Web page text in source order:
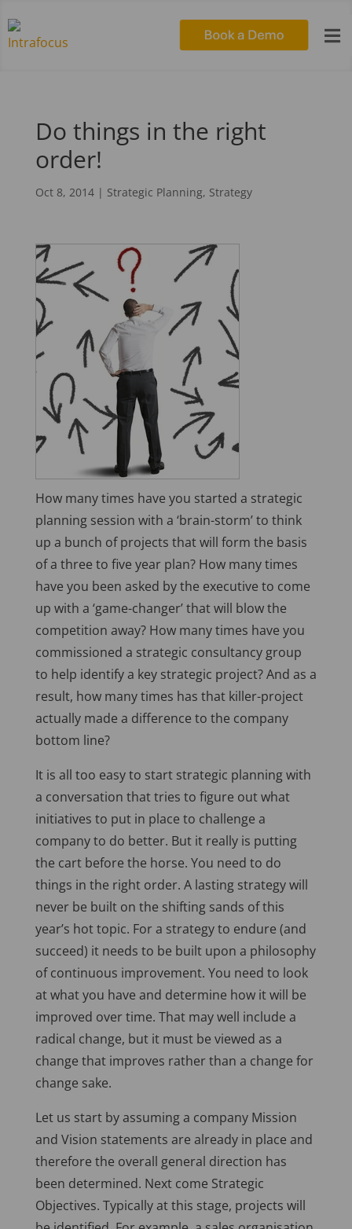

Do things in the right
order!
Oct 8, 2014| Strategic Planning, Strategy
How many times have you started a strategic
planning session with a ‘brain-storm’ to think
up a bunch of projects that will form the basis
of a three to five year plan? How many times
have you been asked by the executive to come
up with a ‘game-changer’ that will blow the
competition away? How many times have you
commissioned a strategic consultancy group
to help identify a key strategic project? And as a
result, how many times has that killer-project
actually made a difference to the company
bottom line?
It is all too easy to start strategic planning with
a conversation that tries to figure out what
initiatives to put in place to challenge a
company to do better. But it really is putting
the cart before the horse. You need to do
things in the right order. A lasting strategy will
never be built on the shifting sands of this
year’s hot topic. For a strategy to endure (and
succeed) it needs to be built upon a philosophy
of continuous improvement. You need to look
at what you have and determine how it will be
improved over time. That may well include a
radical change, but it must be viewed as a
change that improves rather than a change for
change sake.
Let us start by assuming a company Mission
and Vision statements are already in place and
therefore the overall general direction has
been determined. Next come Strategic
Objectives. Typically at this stage, projects will